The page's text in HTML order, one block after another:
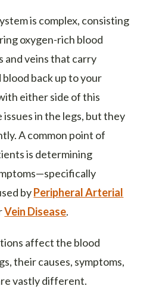
is complex, consisting
oxygen-rich blood
and veins that carry
back up to your
either side of this
issues in the legs, but they
A common point of
is determining
byPeripheral Arterial
Vein Disease.
affect the blood
their causes, symptoms,
vastly different.